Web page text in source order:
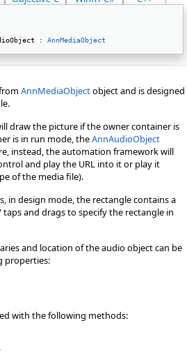
: AnnMediaObject
AnnMediaObjectobject and is designed
draw the picture if the owner container is
is in run mode, theAnnAudioObject
instead, the automation framework will
and play the URL into it or play it
of the media file).
in design mode, the rectangle contains a
taps and drags to specify the rectangle in
and location of the audio object can be
properties:
with the following methods: